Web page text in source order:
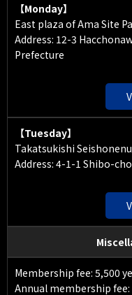
【Monday】
East plaza of Ama Site
Address: 12-3
Prefecture
【Tuesday】
Takatsukishi
Address: 4-1-1 Shibo-
Membership fee: 5,500
Annual membership fee: